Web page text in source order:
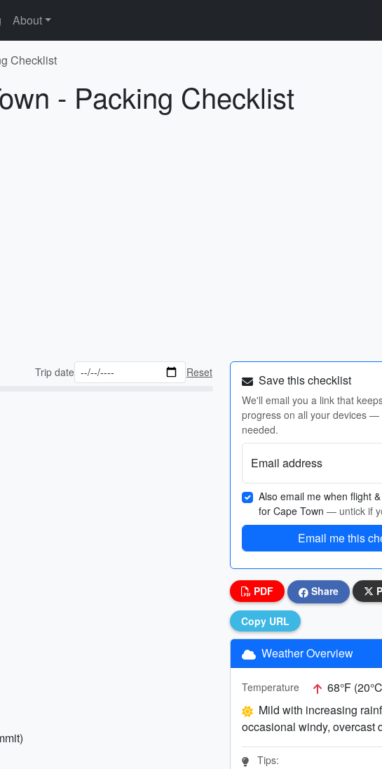
About
Checklist
- Packing Checklist
Trip date Reset Save this checklist
We'll email you a link that
progress on all your devices —
needed.
Email address
Also email me when flight
for Cape Town — untick if
Email me this
PDF Share
Copy URL
Weather Overview
Temperature 68°F
Mild with increasing
occasional windy, overcast
Tips: